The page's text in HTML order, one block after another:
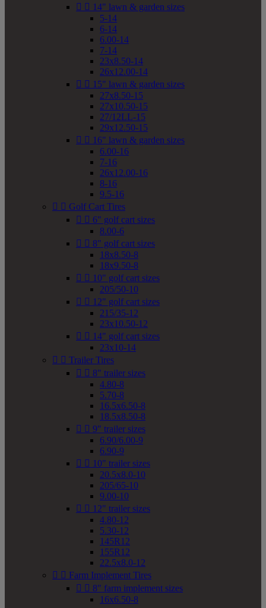
  14" lawn & garden sizes
5-14
6-14
6.00-14
7-14
23x8.50-14
26x12.00-14
  15" lawn & garden sizes
27x8.50-15
27x10.50-15
27/12LL-15
29x12.50-15
  16" lawn & garden sizes
6.00-16
7-16
26x12.00-16
8-16
9.5-16
  Golf Cart Tires
  6" golf cart sizes
8.00-6
  8" golf cart sizes
18x8.50-8
18x9.50-8
  10" golf cart sizes
205/50-10
  12" golf cart sizes
215/35-12
23x10.50-12
  14" golf cart sizes
23x10-14
  Trailer Tires
  8" trailer sizes
4.80-8
5.70-8
16.5x6.50-8
18.5x8.50-8
  9" trailer sizes
6.90/6.00-9
6.90-9
  10" trailer sizes
20.5x8.0-10
205/65-10
9.00-10
  12" trailer sizes
4.80-12
5.30-12
145R12
155R12
22.5x8.0-12
  Farm Implement Tires
  8" farm implement sizes
16x6.50-8